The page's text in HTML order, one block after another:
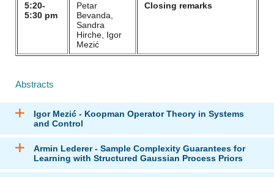
5:20-
5:30 pm
Petar
Bevanda,
Sandra
Hirche, Igor
Mezić
Closing remarks
Abstracts
Igor Mezić - Koopman Operator Theory in Systems
and Control
Armin Lederer - Sample Complexity Guarantees for
Learning with Structured Gaussian Process Priors